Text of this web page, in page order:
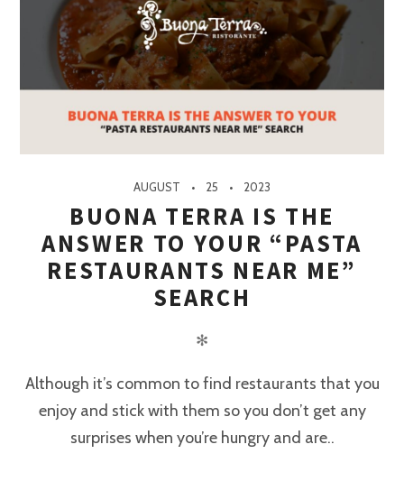
AUGUST 25 2023
BUONA TERRA IS THE
ANSWER TO YOUR “PASTA
RESTAURANTS NEAR ME”
SEARCH
✻
Although it’s common to find restaurants that you
enjoy and stick with them so you don’t get any
surprises when you’re hungry and are..